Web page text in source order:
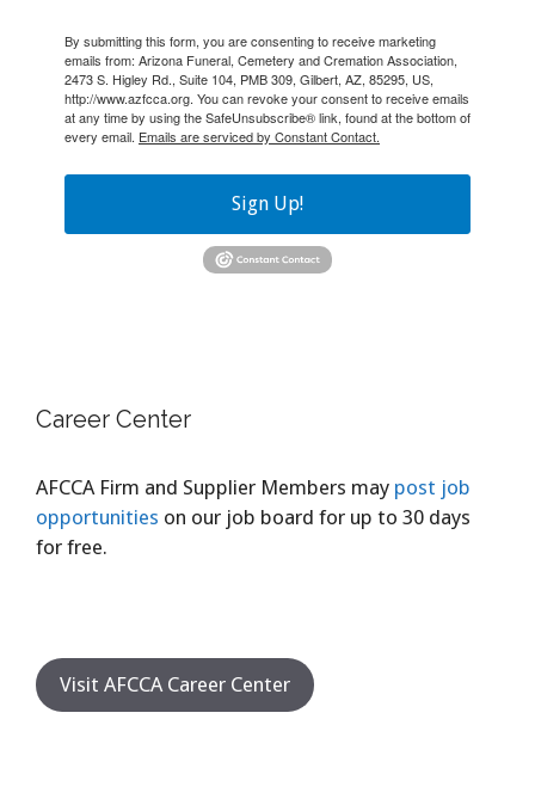
By submitting this form, you are consenting to receive marketing
emails from: Arizona Funeral, Cemetery and Cremation Association,
2473 S. Higley Rd., Suite 104, PMB 309, Gilbert, AZ, 85295, US,
http://www.azfcca.org. You can revoke your consent to receive emails
at any time by using the SafeUnsubscribe® link, found at the bottom of
every email. Emails are serviced by Constant Contact.
Sign Up!
Career Center
AFCCA Firm and Supplier Members may post job
opportunities on our job board for up to 30 days
for free.
Visit AFCCA Career Center